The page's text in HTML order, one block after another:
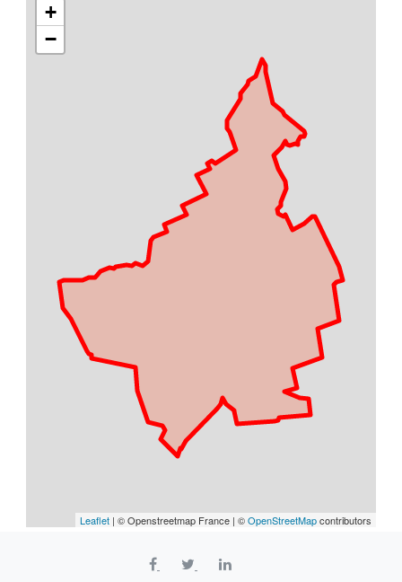
+
−
Leaflet | © Openstreetmap France | ©OpenStreetMapcontributors